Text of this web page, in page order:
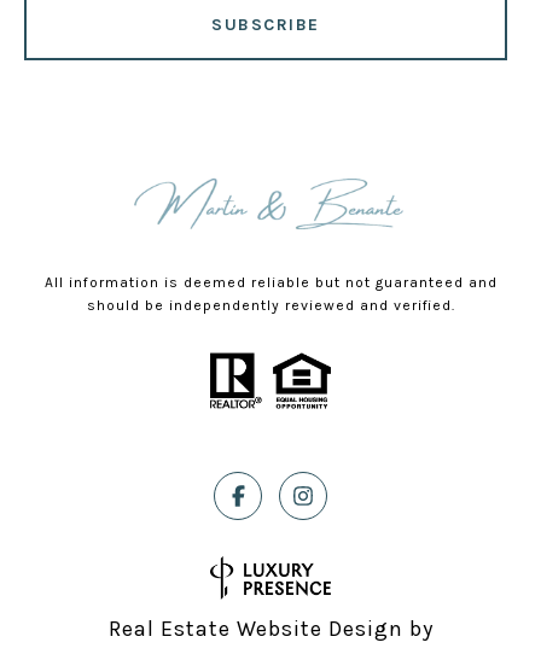
SUBSCRIBE
All information is deemed reliable but not guaranteed and
should be independently reviewed and verified.
Real Estate Website Design by